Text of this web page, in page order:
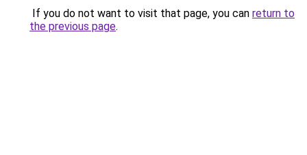
If you do not want to visit that page, you can return to
the previous page.